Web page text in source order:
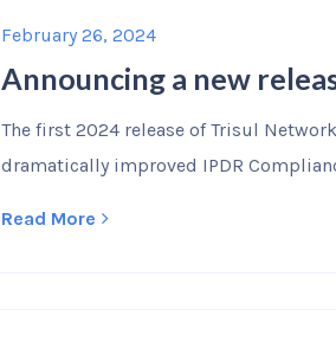
February 26, 2024
Announcing a new
The first 2024 release of Trisul
dramatically improved IPDR
Read More